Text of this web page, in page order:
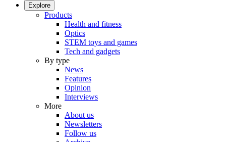
Explore
Products
Health and fitness
Optics
STEM toys and games
Tech and gadgets
By type
News
Features
Opinion
Interviews
More
About us
Newsletters
Follow us